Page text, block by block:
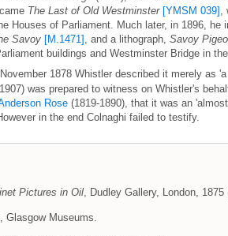
The Last of Old Westminster [YMSM 039] ,
Houses of Parliament. Much later, in 1896, he
Savoy [M.1471] , and a lithograph, Savoy
buildings and Westminster Bridge in
1878 Whistler described it merely as
was prepared to witness on Whistler's
Rose (1819-1890), that it was an
in the end Colnaghi failed to testify.
Pictures in Oil, Dudley Gallery, London, 1875
Glasgow Museums.